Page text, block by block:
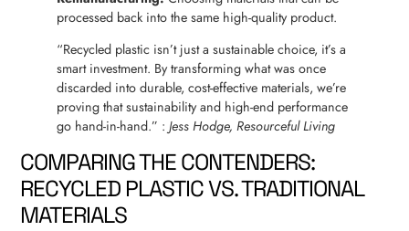
processed back into the same high-quality product.
“Recycled plastic isn’t just a sustainable choice, it’s a
smart investment. By transforming what was once
discarded into durable, cost-effective materials, we’re
proving that sustainability and high-end performance
go hand-in-hand.” :Jess Hodge, Resourceful Living
COMPARING THE CONTENDERS:
RECYCLED PLASTIC VS. TRADITIONAL
MATERIALS